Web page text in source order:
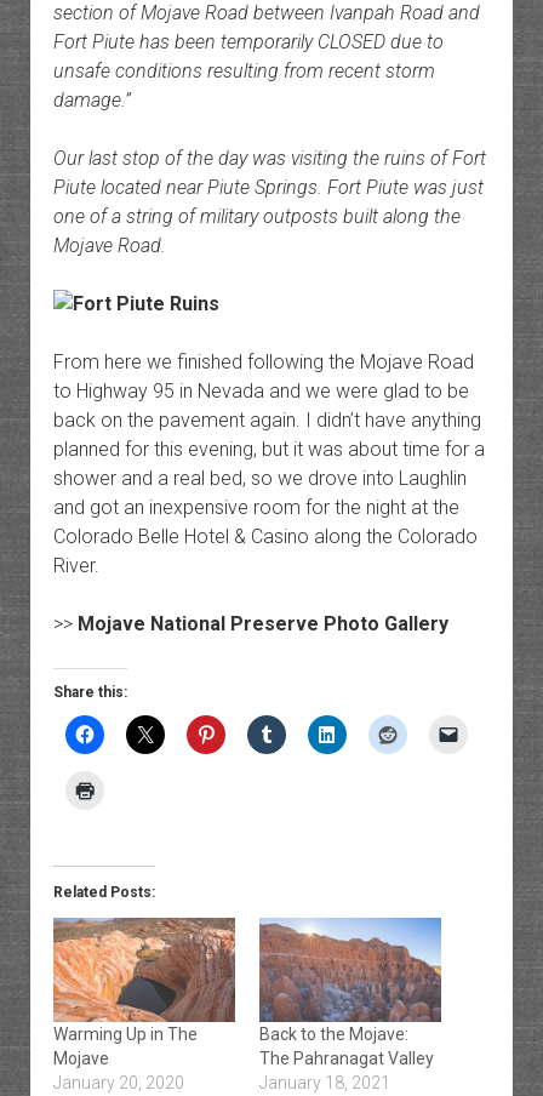
section of Mojave Road between Ivanpah Road and
Fort Piute has been temporarily CLOSED due to
unsafe conditions resulting from recent storm
damage.”
Our last stop of the day was visiting the ruins of Fort
Piute located near Piute Springs. Fort Piute was just
one of a string of military outposts built along the
Mojave Road.
From here we finished following the Mojave Road
to Highway 95 in Nevada and we were glad to be
back on the pavement again. I didn’t have anything
planned for this evening, but it was about time for a
shower and a real bed, so we drove into Laughlin
and got an inexpensive room for the night at the
Colorado Belle Hotel & Casino along the Colorado
River.
>> Mojave National Preserve Photo Gallery
Share this:
Related Posts:
Warming Up in The
Mojave
January 20, 2020
Back to the Mojave:
The Pahranagat Valley
January 18, 2021